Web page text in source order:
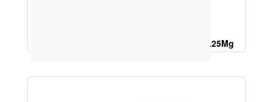
Calcium Citrate Malate 125 Mg,Calcitrol 0.25Mg